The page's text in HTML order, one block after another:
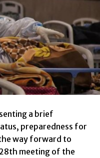
a brief
preparedness for
way forward to
meeting of the